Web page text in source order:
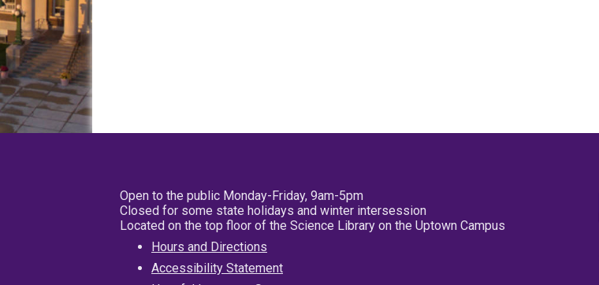
Open to the public Monday-Friday, 9am-5pm
Closed for some state holidays and winter intersession
Located on the top floor of the Science Library on the Uptown Campus
Hours and Directions
Accessibility Statement